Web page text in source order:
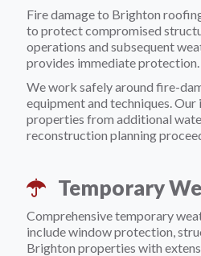
Fire damage to Brighton
to protect compromised
operations and subsequent
provides immediate protection.
We work safely around fire-
equipment and techniques.
properties from additional
reconstruction planning
Temporary
Comprehensive temporary
include window protection,
Brighton properties with